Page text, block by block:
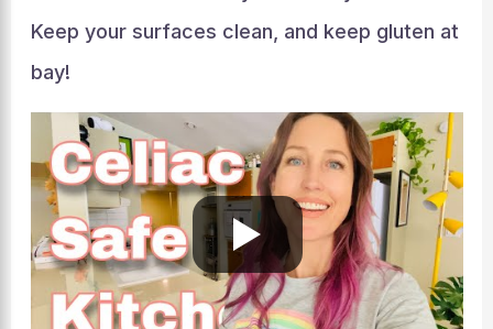
Keep your surfaces clean, and keep gluten at
bay!